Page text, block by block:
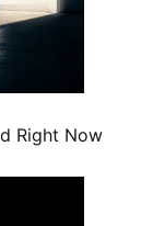
Right Now